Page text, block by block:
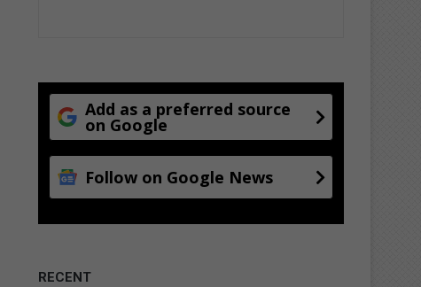
Add as a preferred source
on Google
Follow on Google News
RECENT